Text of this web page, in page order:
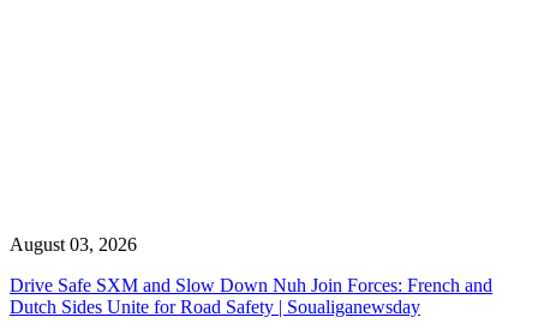
August 03, 2026
Drive Safe SXM and Slow Down Nuh Join Forces: French and
Dutch Sides Unite for Road Safety | Soualiganewsday